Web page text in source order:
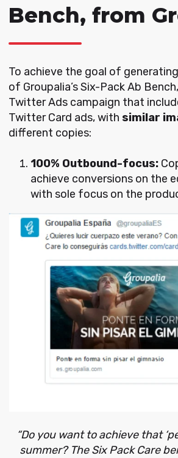
Bench, from
To achieve the goal of
of Groupalia’s Six-Pack Ab Bench,
Twitter Ads campaign that
Twitter Card ads, with similar
different copies:
100% Outbound-focus:
achieve conversions on the
with sole focus on the
“Do you want to achieve that
summer? The Six Pack Care